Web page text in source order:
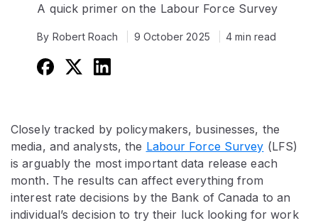
A quick primer on the Labour Force Survey
By Robert Roach 9 October 2025 4 min read
Closely tracked by policymakers, businesses, the
media, and analysts, the Labour Force Survey (LFS)
is arguably the most important data release each
month. The results can affect everything from
interest rate decisions by the Bank of Canada to an
individual’s decision to try their luck looking for work